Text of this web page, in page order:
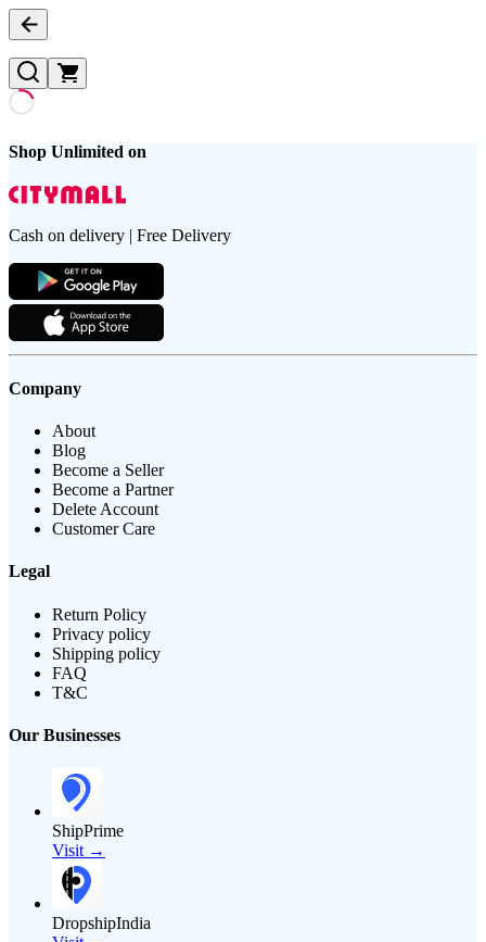
Shop Unlimited on
Cash on delivery | Free Delivery
Company
About
Blog
Become a Seller
Become a Partner
Delete Account
Customer Care
Legal
Return Policy
Privacy policy
Shipping policy
FAQ
T&C
Our Businesses
ShipPrime
Visit →
DropshipIndia